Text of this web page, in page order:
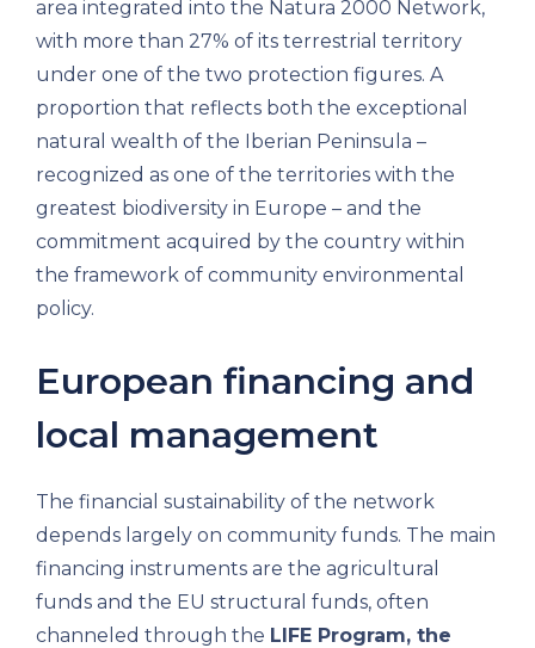
area integrated into the Natura 2000 Network,
with more than 27% of its terrestrial territory
under one of the two protection figures. A
proportion that reflects both the exceptional
natural wealth of the Iberian Peninsula –
recognized as one of the territories with the
greatest biodiversity in Europe – and the
commitment acquired by the country within
the framework of community environmental
policy.
European financing and
local management
The financial sustainability of the network
depends largely on community funds. The main
financing instruments are the agricultural
funds and the EU structural funds, often
channeled through the LIFE Program, the